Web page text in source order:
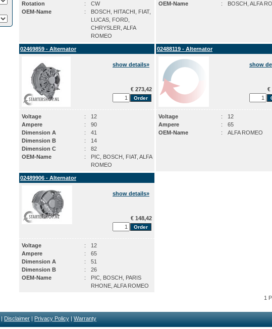
Rotation
:
CW
OEM-Name
:
BOSCH, HITACHI, FIAT,
LUCAS, FORD,
CHRYSLER, ALFA
ROMEO
OEM-Name
: BOSCH, ALFA
02469859 - Alternator
show details»
€ 273,42
Voltage :
12
Ampere
:
90
Dimension A
:
41
Dimension B
:
14
Dimension C
:
82
OEM-Name
:
PIC, BOSCH, FIAT, ALFA
ROMEO
02488119 - Alternator
show
€
Voltage :
12
Ampere
:
65
OEM-Name
: ALFA ROMEO
02489906 - Alternator
show details»
€ 148,42
Voltage :
12
Ampere
:
65
Dimension A
:
51
Dimension B
:
26
OEM-Name
:
PIC, BOSCH, PARIS
RHONE, ALFA ROMEO
1
| Disclaimer | Privacy Policy | Warranty